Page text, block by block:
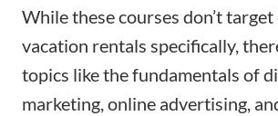
While these courses don’t
vacation rentals specifically,
topics like the fundamentals of
marketing, online advertising,